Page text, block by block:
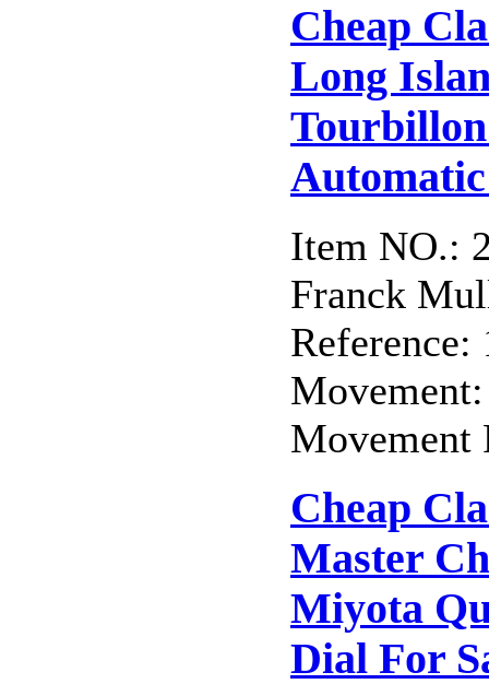
Cheap
Long
Item NO.:
Franck
Movement
Cheap
Master
Miyota
Dial For